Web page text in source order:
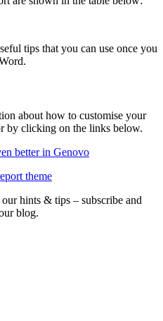
tips that you can use once you
about how to customise your
by clicking on the links below.
better in Genovo
theme
hints & tips – subscribe and
blog.